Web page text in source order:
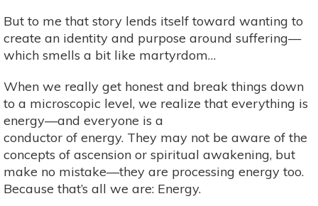
But to me that story lends itself toward wanting to
create an identity and purpose around suffering—
which smells a bit like martyrdom…
When we really get honest and break things down
to a microscopic level, we realize that everything is
energy—and everyone is a
conductor of energy. They may not be aware of the
concepts of ascension or spiritual awakening, but
make no mistake—they are processing energy too.
Because that’s all we are: Energy.